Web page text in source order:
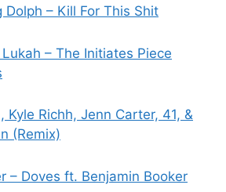
Dolph – Kill For This Shit
– The Initiates Piece
Kyle Richh, Jenn Carter, 41, &
(Remix)
– Doves ft. Benjamin Booker